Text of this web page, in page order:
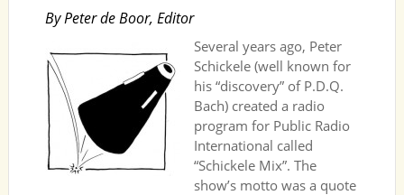
By Peter de Boor, Editor
Several years ago, Peter
Schickele (well known for
his “discovery” of P.D.Q.
Bach) created a radio
program for Public Radio
International called
“Schickele Mix”. The
show’s motto was a quote